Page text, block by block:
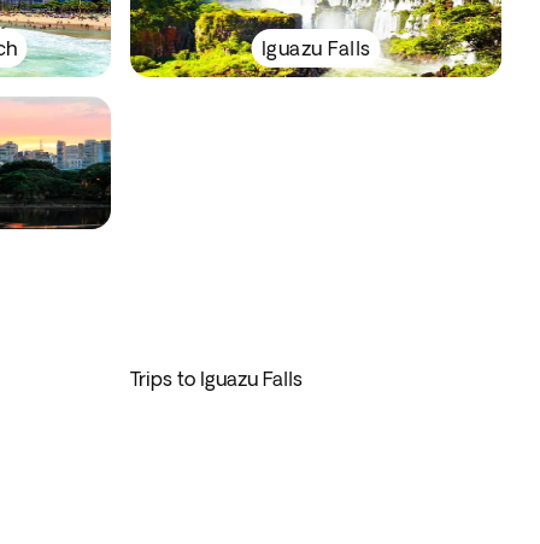
Iguazu Falls
Trips to Iguazu Falls